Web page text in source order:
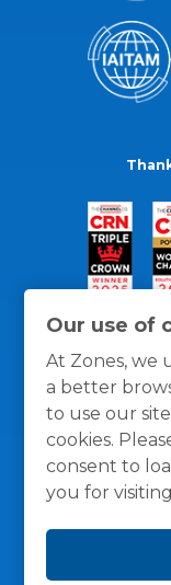
Our use of
At Zones, we
a better
to use our
cookies.
consent to
you for